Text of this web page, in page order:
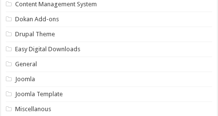
Content Management System
Dokan Add-ons
Drupal Theme
Easy Digital Downloads
General
Joomla
Joomla Template
Miscellanous